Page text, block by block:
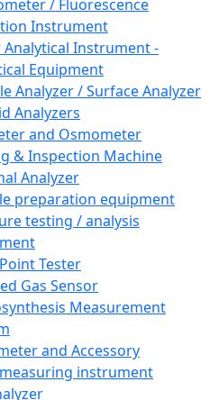
/ Fluorescence
Instrument
Instrument -
Equipment
Analyzer / Surface Analyzer
Analyzers
and Osmometer
& Inspection Machine
Analyzer
preparation equipment
testing / analysis
Tester
Gas Sensor
Measurement
and Accessory
instrument